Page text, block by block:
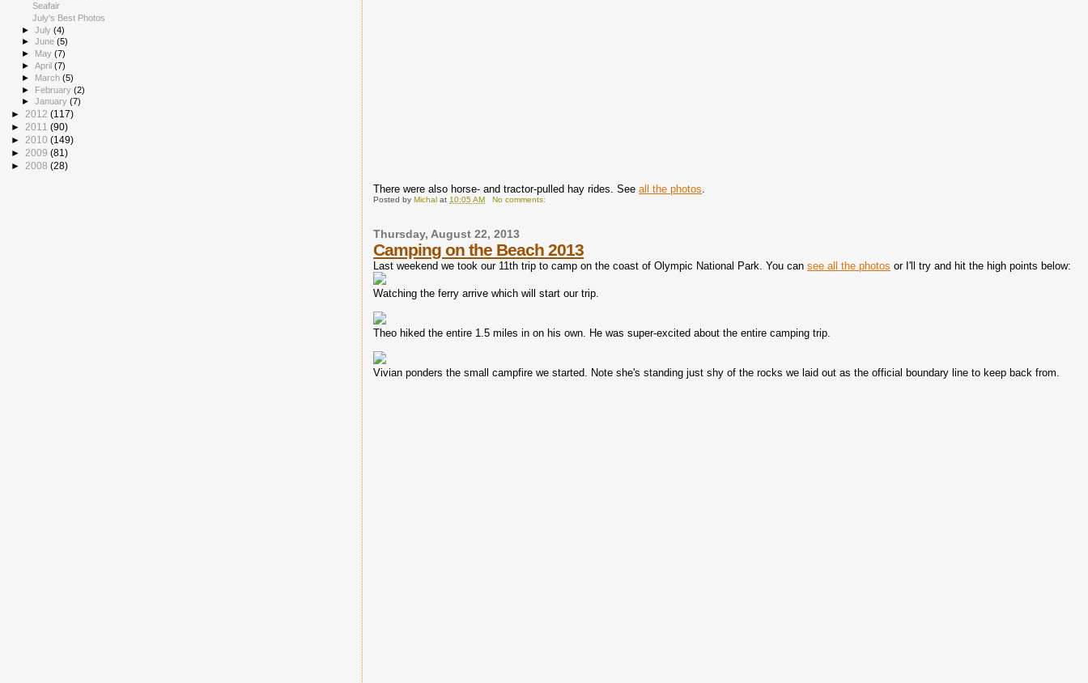
There were also horse- and tractor-pulled hay rides. Seeall the photos.
Posted byMichal at 10:05 AM No comments:
Thursday, August 22, 2013
Camping on the Beach 2013
Last weekend we took our 11th trip to camp on the coast of Olympic National Park. You cansee all the photos or I'll try and hit the high points below:
Watching the ferry arrive which will start our trip.
Theo hiked the entire 1.5 miles in on his own. He was super-excited about the entire camping trip.
Vivian ponders the small campfire we started. Note she's standing just shy of the rocks we laid out as the official boundary line to keep back from.
Seafair
July's Best Photos
►July(4)
►June(5)
► May(7)
►April(7)
► March(5)
► February(2)
►January(7)
► 2012 (117)
► 2011 (90)
► 2010 (149)
► 2009 (81)
► 2008 (28)